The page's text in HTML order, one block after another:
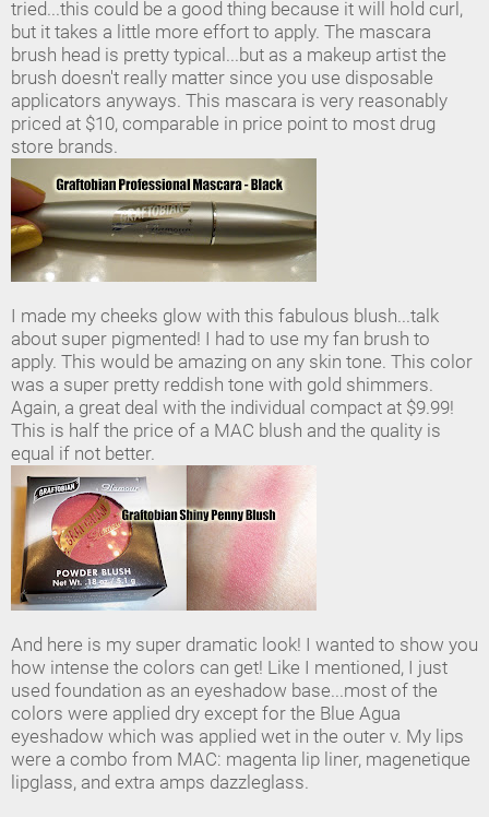
tried...this could be a good thing because it will hold curl,
but it takes a little more effort to apply. The mascara
brush head is pretty typical...but as a makeup artist the
brush doesn't really matter since you use disposable
applicators anyways. This mascara is very reasonably
priced at $10, comparable in price point to most drug
store brands.
I made my cheeks glow with this fabulous blush...talk
about super pigmented! I had to use my fan brush to
apply. This would be amazing on any skin tone. This color
was a super pretty reddish tone with gold shimmers.
Again, a great deal with the individual compact at $9.99!
This is half the price of a MAC blush and the quality is
equal if not better.
And here is my super dramatic look! I wanted to show you
how intense the colors can get! Like I mentioned, I just
used foundation as an eyeshadow base...most of the
colors were applied dry except for the Blue Agua
eyeshadow which was applied wet in the outer v. My lips
were a combo from MAC: magenta lip liner, magenetique
lipglass, and extra amps dazzleglass.